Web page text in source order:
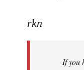
to
libcom.org
rkn
If you